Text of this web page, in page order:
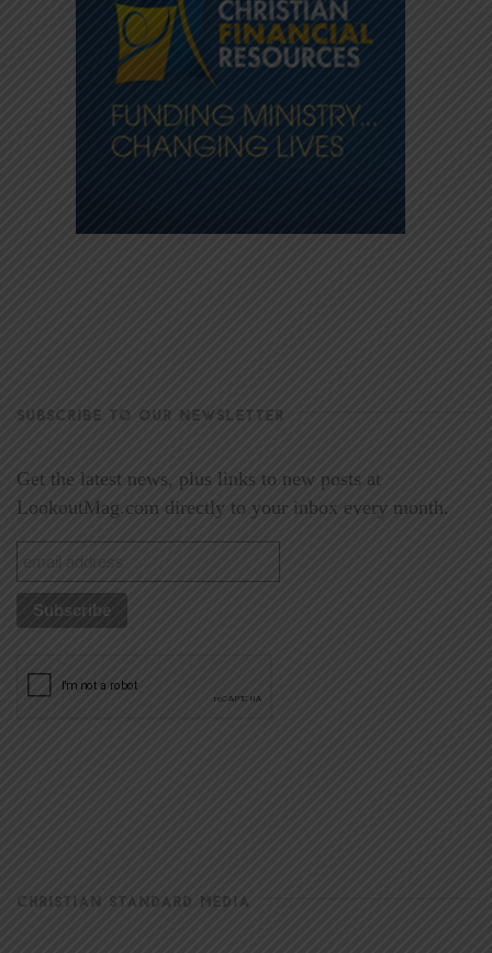
SUBSCRIBE TO OUR NEWSLETTER
Get the latest news, plus links to new posts at
LookoutMag.com directly to your inbox every month.
CHRISTIAN STANDARD MEDIA